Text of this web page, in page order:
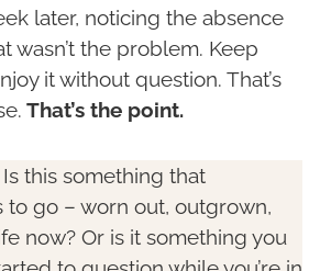
later, noticing the absence
wasn’t the problem. Keep
it without question. That’s
That’s the point.
Is this something that
to go – worn out, outgrown,
now? Or is it something you